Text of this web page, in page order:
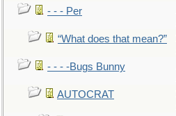
- - - Per
“What does that mean?”
- - - -Bugs Bunny
AUTOCRAT